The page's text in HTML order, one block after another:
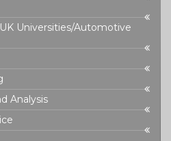
Universities/Automotive
Analysis